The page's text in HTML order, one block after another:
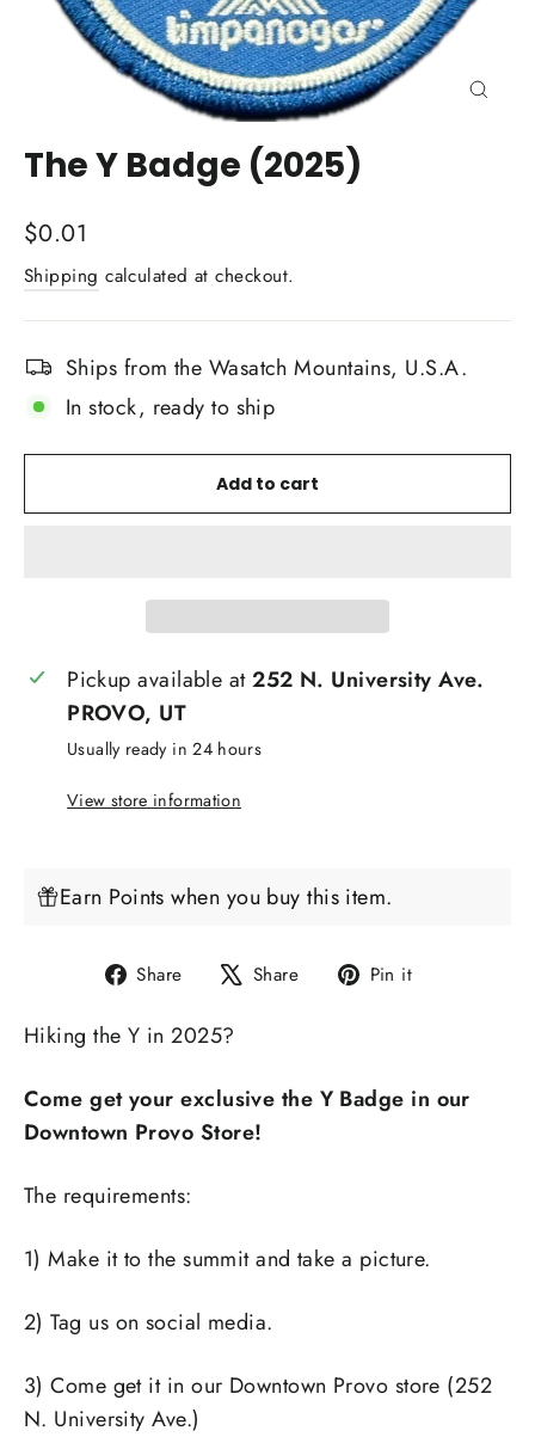
The Y Badge (2025)
Regular
price
$0.01
Shipping calculated at checkout.
Ships from the Wasatch Mountains, U.S.A.
In stock, ready to ship
Add to cart
Pickup available at252 N. University Ave.
PROVO, UT
Usually ready in 24 hours
View store information
Earn Points when you buy this item.
Share
Share
Facebook
Share
Tweet Pin it
Hiking the Y in 2025?
Come get your exclusive the Y Badge in our
Downtown Provo Store!
The requirements:
1) Make it to the summit and take a picture.
2) Tag us on social media.
3) Come get it in our Downtown Provo store (252
N. University Ave.)